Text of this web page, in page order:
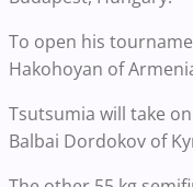
To open his
Hakohoyan of
Tsutsumia will take
Balbai Dordokov of